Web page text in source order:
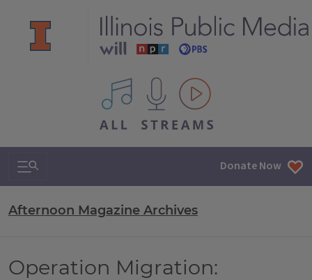
All IPM content streams
Search & Navigation Donate Now
Afternoon Magazine Archives
Operation Migration: